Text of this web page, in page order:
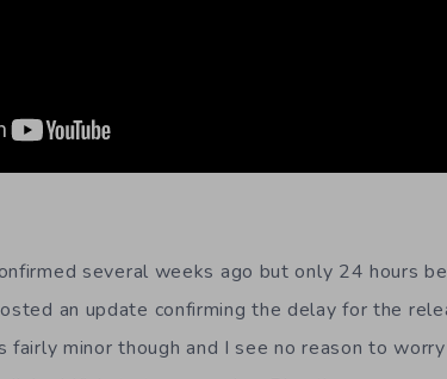
several weeks ago but only 24 hours
an update confirming the delay for the
fairly minor though and I see no reason to